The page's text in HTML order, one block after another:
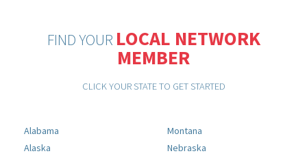
FIND YOUR LOCAL NETWORK
MEMBER
CLICK YOUR STATE TO GET STARTED
Alabama
Alaska
Montana
Nebraska